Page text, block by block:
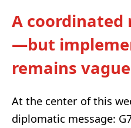
A coordinated
—but
remains vague
At the center of this
diplomatic message: